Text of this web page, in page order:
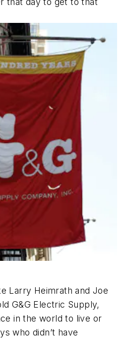
Larry Heimrath and Joe
G&G Electric Supply,
in the world to live or
who didn’t have